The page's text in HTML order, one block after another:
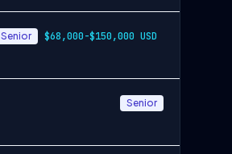
Senior $68,000-$150,000 USD
Senior